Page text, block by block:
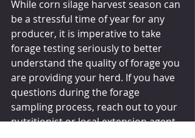
While corn silage harvest season can
be a stressful time of year for any
producer, it is imperative to take
forage testing seriously to better
understand the quality of forage you
are providing your herd. If you have
questions during the forage
sampling process, reach out to your
nutritionist or local extension agent